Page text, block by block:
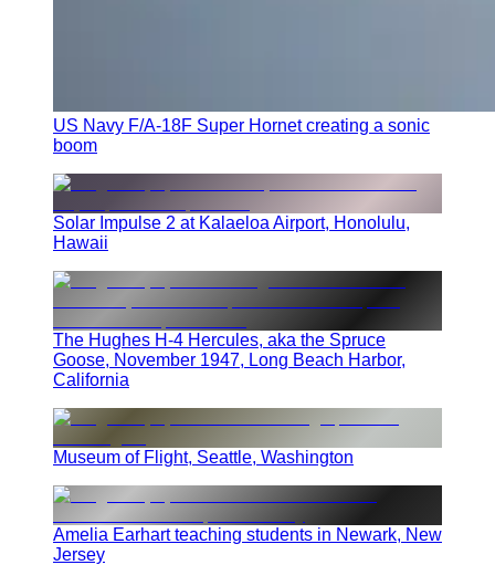
US Navy F/A-18F Super Hornet creating a sonic
boom
Solar Impulse 2 at Kalaeloa Airport, Honolulu,
Hawaii
The Hughes H-4 Hercules, aka the Spruce
Goose, November 1947, Long Beach Harbor,
California
Museum of Flight, Seattle, Washington
Amelia Earhart teaching students in Newark, New
Jersey